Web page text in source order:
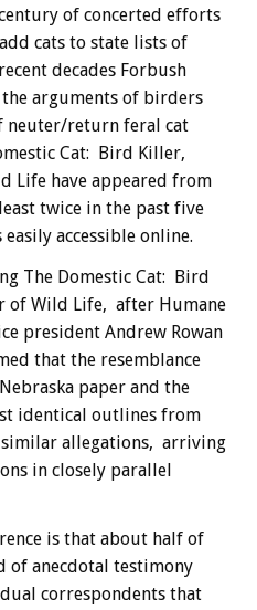
of concerted efforts
cats to state lists of
decades Forbush
arguments of birders
neuter/return feral cat
Cat: Bird Killer,
Life have appeared from
twice in the past five
accessible online.
The Domestic Cat: Bird
of Wild Life, after Humane
president Andrew Rowan
that the resemblance
paper and the
identical outlines from
allegations, arriving
in closely parallel
is that about half of
of anecdotal testimony
correspondents that